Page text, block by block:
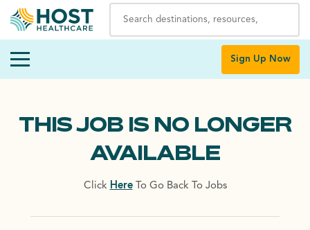
Sign Up Now
THIS JOB IS NO LONGER
AVAILABLE
Click HereTo Go Back To Jobs